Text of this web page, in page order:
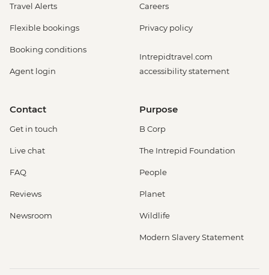
Travel Alerts
Flexible bookings
Booking conditions
Agent login
Careers
Privacy policy
Intrepidtravel.com
accessibility statement
Contact
Get in touch
Live chat
FAQ
Reviews
Newsroom
Purpose
B Corp
The Intrepid Foundation
People
Planet
Wildlife
Modern Slavery Statement